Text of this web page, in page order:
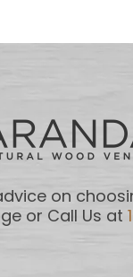
on
or Call Us at